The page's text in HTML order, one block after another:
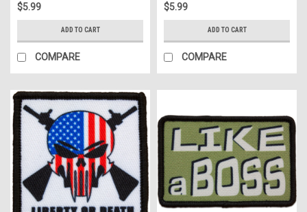
$5.99
ADD TO CART
COMPARE
$5.99
ADD TO CART
COMPARE